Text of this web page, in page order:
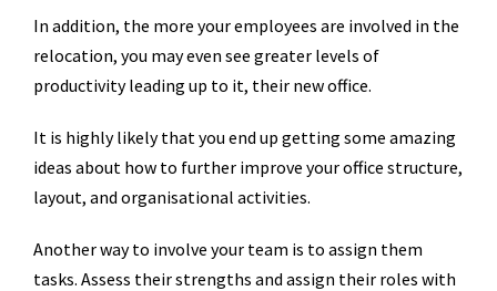
In addition, the more your employees are involved in the
relocation, you may even see greater levels of
productivity leading up to it, their new office.
It is highly likely that you end up getting some amazing
ideas about how to further improve your office structure,
layout, and organisational activities.
Another way to involve your team is to assign them
tasks. Assess their strengths and assign their roles with